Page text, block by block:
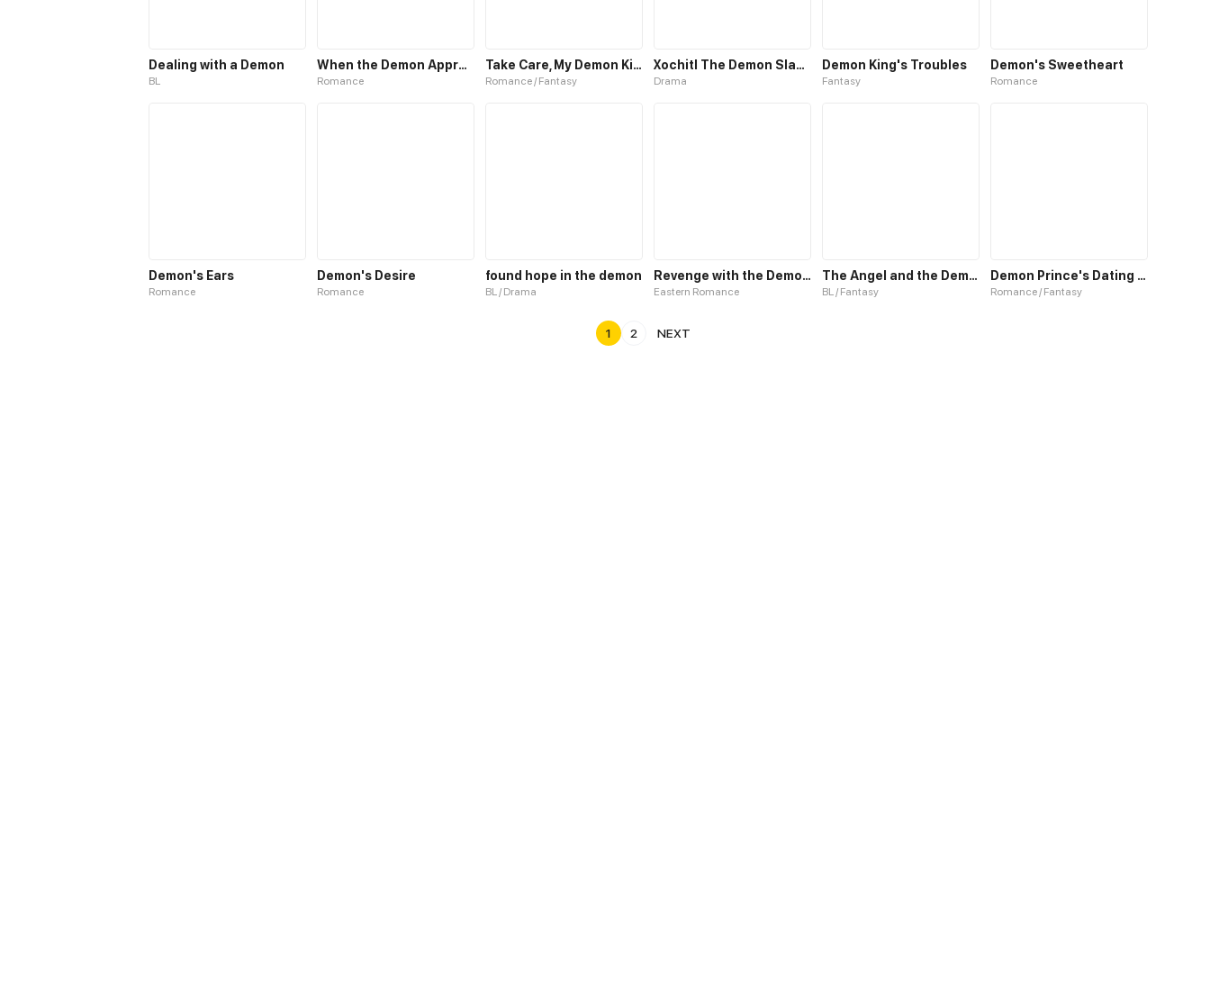
Dealing with a Demon
BL
When the Demon Approaches
Romance
Take Care, My Demon King
Romance / Fantasy
Xochitl The Demon Slayer
Drama
Demon King's Troubles
Fantasy
Demon's Sweetheart
Romance
Demon's Ears
Romance
Demon's Desire
Romance
found hope in the demon
BL / Drama
Revenge with the Demon King
Eastern Romance
The Angel and the Demon
BL / Fantasy
Demon Prince's Dating Guide
Romance / Fantasy
1 2 NEXT